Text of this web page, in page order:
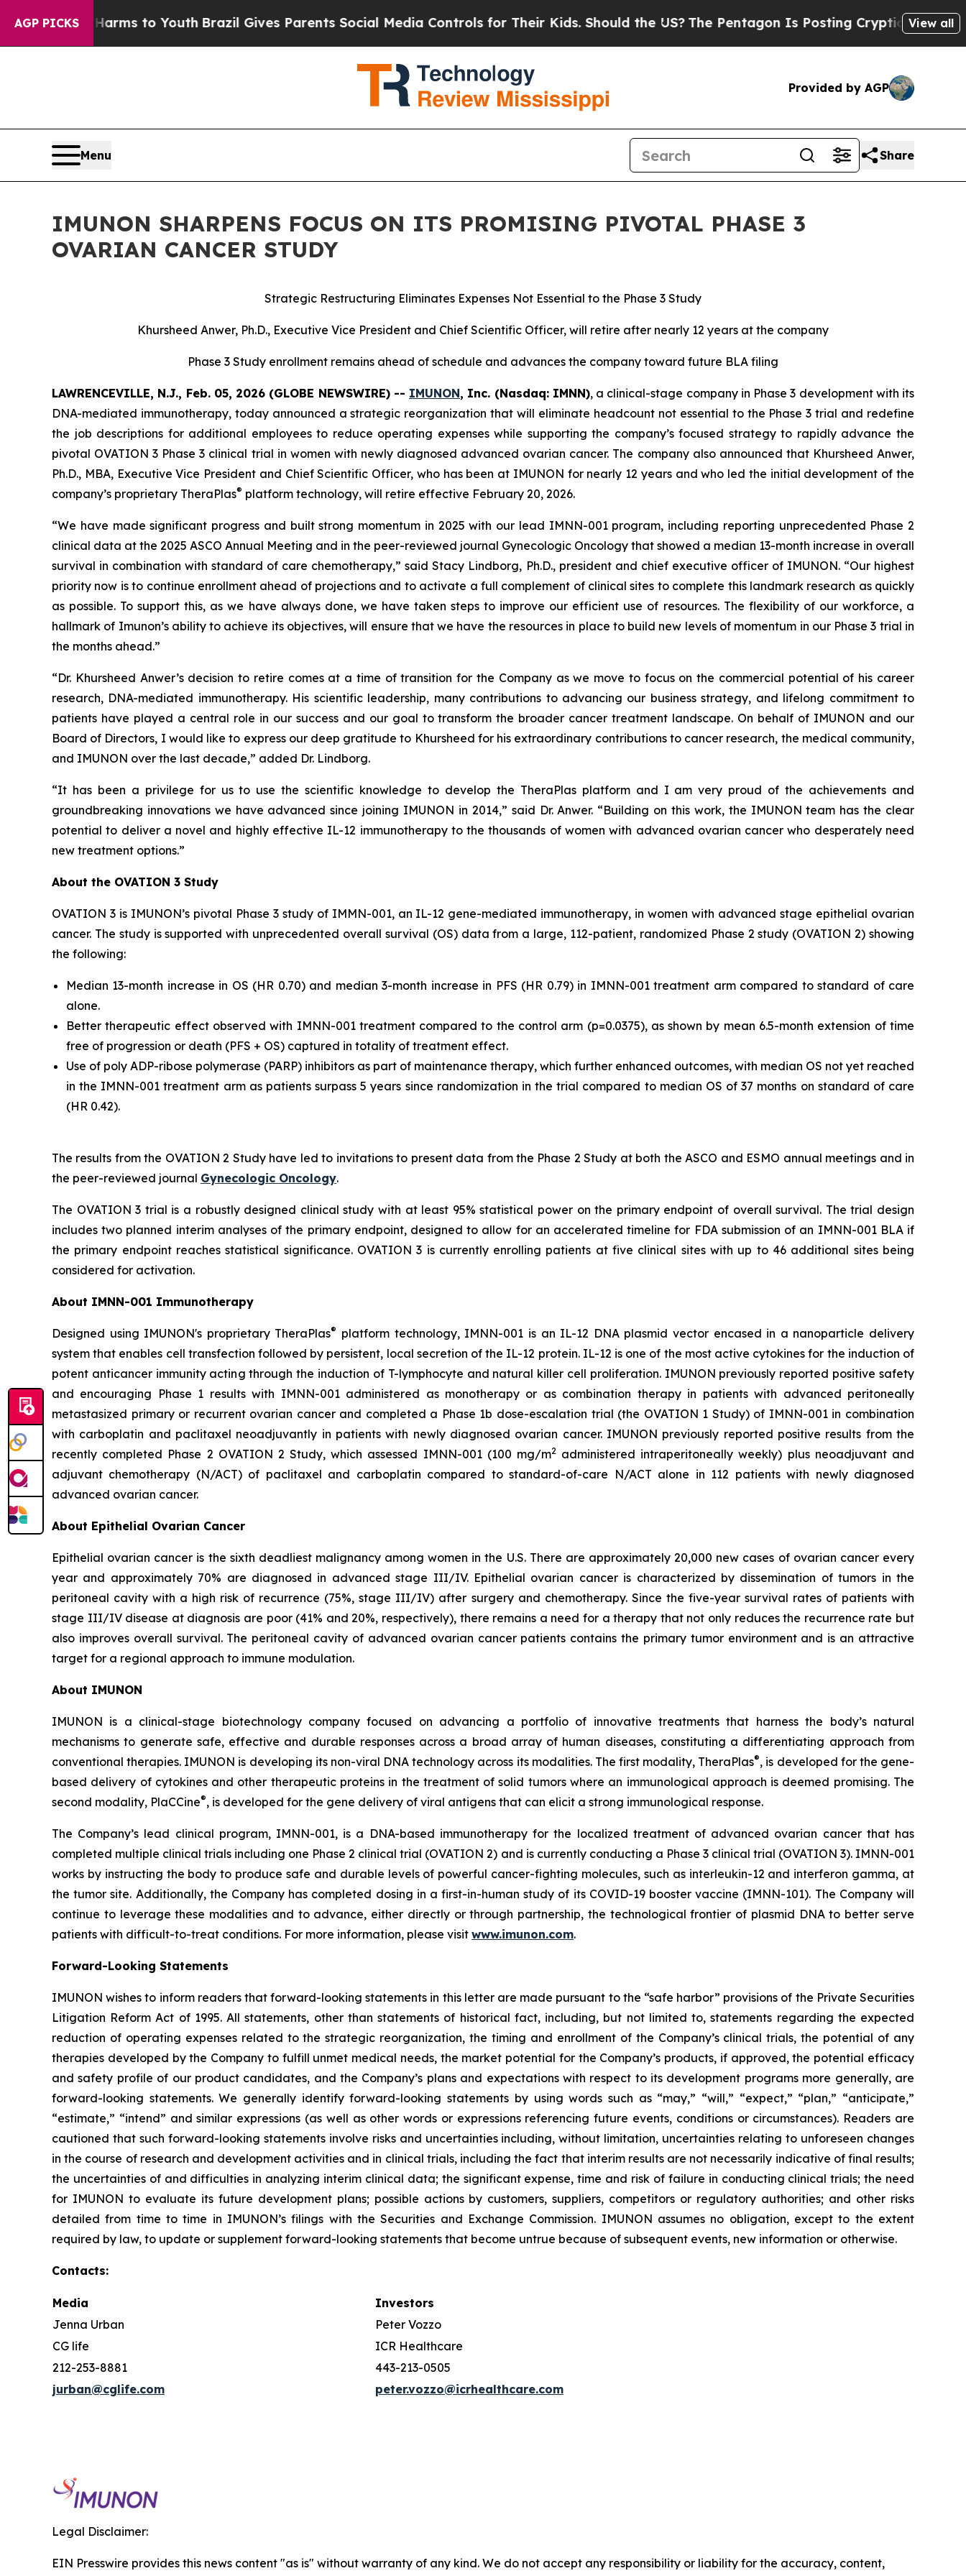
AGP PICKS
Harms to YouthBrazil Gives Parents Social Media Controls for Their Kids. Should the US?The Pentagon Is Posting Cryptic Biblical Messages on
View all
Provided by AGP
Menu Share
IMUNON SHARPENS FOCUS ON ITS PROMISING PIVOTAL PHASE 3
OVARIAN CANCER STUDY
Strategic Restructuring Eliminates Expenses Not Essential to the Phase 3 Study
Khursheed Anwer, Ph.D., Executive Vice President and Chief Scientific Officer, will retire after nearly 12 years at the company
Phase 3 Study enrollment remains ahead of schedule and advances the company toward future BLA filing
LAWRENCEVILLE, N.J., Feb. 05, 2026 (GLOBE NEWSWIRE) -- IMUNON, Inc. (Nasdaq: IMNN), a clinical-stage company in Phase 3 development with its
DNA-mediated immunotherapy, today announced a strategic reorganization that will eliminate headcount not essential to the Phase 3 trial and redefine
the job descriptions for additional employees to reduce operating expenses while supporting the company’s focused strategy to rapidly advance the
pivotal OVATION 3 Phase 3 clinical trial in women with newly diagnosed advanced ovarian cancer. The company also announced that Khursheed Anwer,
Ph.D., MBA, Executive Vice President and Chief Scientific Officer, who has been at IMUNON for nearly 12 years and who led the initial development of the
company’s proprietary TheraPlas® platform technology, will retire effective February 20, 2026.
“We have made significant progress and built strong momentum in 2025 with our lead IMNN-001 program, including reporting unprecedented Phase 2
clinical data at the 2025 ASCO Annual Meeting and in the peer-reviewed journal Gynecologic Oncology that showed a median 13-month increase in overall
survival in combination with standard of care chemotherapy,” said Stacy Lindborg, Ph.D., president and chief executive officer of IMUNON. “Our highest
priority now is to continue enrollment ahead of projections and to activate a full complement of clinical sites to complete this landmark research as quickly
as possible. To support this, as we have always done, we have taken steps to improve our efficient use of resources. The flexibility of our workforce, a
hallmark of Imunon’s ability to achieve its objectives, will ensure that we have the resources in place to build new levels of momentum in our Phase 3 trial in
the months ahead.”
“Dr. Khursheed Anwer’s decision to retire comes at a time of transition for the Company as we move to focus on the commercial potential of his career
research, DNA-mediated immunotherapy. His scientific leadership, many contributions to advancing our business strategy, and lifelong commitment to
patients have played a central role in our success and our goal to transform the broader cancer treatment landscape. On behalf of IMUNON and our
Board of Directors, I would like to express our deep gratitude to Khursheed for his extraordinary contributions to cancer research, the medical community,
and IMUNON over the last decade,” added Dr. Lindborg.
“It has been a privilege for us to use the scientific knowledge to develop the TheraPlas platform and I am very proud of the achievements and
groundbreaking innovations we have advanced since joining IMUNON in 2014,” said Dr. Anwer. “Building on this work, the IMUNON team has the clear
potential to deliver a novel and highly effective IL-12 immunotherapy to the thousands of women with advanced ovarian cancer who desperately need
new treatment options.”
About the OVATION 3 Study
OVATION 3 is IMUNON’s pivotal Phase 3 study of IMMN-001, an IL-12 gene-mediated immunotherapy, in women with advanced stage epithelial ovarian
cancer. The study is supported with unprecedented overall survival (OS) data from a large, 112-patient, randomized Phase 2 study (OVATION 2) showing
the following:
Median 13-month increase in OS (HR 0.70) and median 3-month increase in PFS (HR 0.79) in IMNN-001 treatment arm compared to standard of care
alone.
Better therapeutic effect observed with IMNN-001 treatment compared to the control arm (p=0.0375), as shown by mean 6.5-month extension of time
free of progression or death (PFS + OS) captured in totality of treatment effect.
Use of poly ADP-ribose polymerase (PARP) inhibitors as part of maintenance therapy, which further enhanced outcomes, with median OS not yet reached
in the IMNN-001 treatment arm as patients surpass 5 years since randomization in the trial compared to median OS of 37 months on standard of care
(HR 0.42).
The results from the OVATION 2 Study have led to invitations to present data from the Phase 2 Study at both the ASCO and ESMO annual meetings and in
the peer-reviewed journal Gynecologic Oncology.
The OVATION 3 trial is a robustly designed clinical study with at least 95% statistical power on the primary endpoint of overall survival. The trial design
includes two planned interim analyses of the primary endpoint, designed to allow for an accelerated timeline for FDA submission of an IMNN-001 BLA if
the primary endpoint reaches statistical significance. OVATION 3 is currently enrolling patients at five clinical sites with up to 46 additional sites being
considered for activation.
About IMNN-001 Immunotherapy
Designed using IMUNON's proprietary TheraPlas® platform technology, IMNN-001 is an IL-12 DNA plasmid vector encased in a nanoparticle delivery
system that enables cell transfection followed by persistent, local secretion of the IL-12 protein. IL-12 is one of the most active cytokines for the induction of
potent anticancer immunity acting through the induction of T-lymphocyte and natural killer cell proliferation. IMUNON previously reported positive safety
and encouraging Phase 1 results with IMNN-001 administered as monotherapy or as combination therapy in patients with advanced peritoneally
metastasized primary or recurrent ovarian cancer and completed a Phase 1b dose-escalation trial (the OVATION 1 Study) of IMNN-001 in combination
with carboplatin and paclitaxel neoadjuvantly in patients with newly diagnosed ovarian cancer. IMUNON previously reported positive results from the
recently completed Phase 2 OVATION 2 Study, which assessed IMNN-001 (100 mg/m2administered intraperitoneally weekly) plus neoadjuvant and
adjuvant chemotherapy (N/ACT) of paclitaxel and carboplatin compared to standard-of-care N/ACT alone in 112 patients with newly diagnosed
advanced ovarian cancer.
About Epithelial Ovarian Cancer
Epithelial ovarian cancer is the sixth deadliest malignancy among women in the U.S. There are approximately 20,000 new cases of ovarian cancer every
year and approximately 70% are diagnosed in advanced stage III/IV. Epithelial ovarian cancer is characterized by dissemination of tumors in the
peritoneal cavity with a high risk of recurrence (75%, stage III/IV) after surgery and chemotherapy. Since the five-year survival rates of patients with
stage III/IV disease at diagnosis are poor (41% and 20%, respectively), there remains a need for a therapy that not only reduces the recurrence rate but
also improves overall survival. The peritoneal cavity of advanced ovarian cancer patients contains the primary tumor environment and is an attractive
target for a regional approach to immune modulation.
About IMUNON
IMUNON is a clinical-stage biotechnology company focused on advancing a portfolio of innovative treatments that harness the body’s natural
mechanisms to generate safe, effective and durable responses across a broad array of human diseases, constituting a differentiating approach from
conventional therapies. IMUNON is developing its non-viral DNA technology across its modalities. The first modality, TheraPlas®, is developed for the gene-
based delivery of cytokines and other therapeutic proteins in the treatment of solid tumors where an immunological approach is deemed promising. The
second modality, PlaCCine®, is developed for the gene delivery of viral antigens that can elicit a strong immunological response.
The Company’s lead clinical program, IMNN-001, is a DNA-based immunotherapy for the localized treatment of advanced ovarian cancer that has
completed multiple clinical trials including one Phase 2 clinical trial (OVATION 2) and is currently conducting a Phase 3 clinical trial (OVATION 3). IMNN-001
works by instructing the body to produce safe and durable levels of powerful cancer-fighting molecules, such as interleukin-12 and interferon gamma, at
the tumor site. Additionally, the Company has completed dosing in a first-in-human study of its COVID-19 booster vaccine (IMNN-101). The Company will
continue to leverage these modalities and to advance, either directly or through partnership, the technological frontier of plasmid DNA to better serve
patients with difficult-to-treat conditions. For more information, please visit www.imunon.com.
Forward-Looking Statements
IMUNON wishes to inform readers that forward-looking statements in this letter are made pursuant to the “safe harbor” provisions of the Private Securities
Litigation Reform Act of 1995. All statements, other than statements of historical fact, including, but not limited to, statements regarding the expected
reduction of operating expenses related to the strategic reorganization, the timing and enrollment of the Company’s clinical trials, the potential of any
therapies developed by the Company to fulfill unmet medical needs, the market potential for the Company’s products, if approved, the potential efficacy
and safety profile of our product candidates, and the Company’s plans and expectations with respect to its development programs more generally, are
forward-looking statements. We generally identify forward-looking statements by using words such as “may,” “will,” “expect,” “plan,” “anticipate,”
“estimate,” “intend” and similar expressions (as well as other words or expressions referencing future events, conditions or circumstances). Readers are
cautioned that such forward-looking statements involve risks and uncertainties including, without limitation, uncertainties relating to unforeseen changes
in the course of research and development activities and in clinical trials, including the fact that interim results are not necessarily indicative of final results;
the uncertainties of and difficulties in analyzing interim clinical data; the significant expense, time and risk of failure in conducting clinical trials; the need
for IMUNON to evaluate its future development plans; possible actions by customers, suppliers, competitors or regulatory authorities; and other risks
detailed from time to time in IMUNON’s filings with the Securities and Exchange Commission. IMUNON assumes no obligation, except to the extent
required by law, to update or supplement forward-looking statements that become untrue because of subsequent events, new information or otherwise.
Contacts:
Media
Investors
Jenna Urban
Peter Vozzo
CG life
ICR Healthcare
212-253-8881
443-213-0505
jurban@cglife.com
peter.vozzo@icrhealthcare.com
Legal Disclaimer:
EIN Presswire provides this news content "as is" without warranty of any kind. We do not accept any responsibility or liability for the accuracy, content,